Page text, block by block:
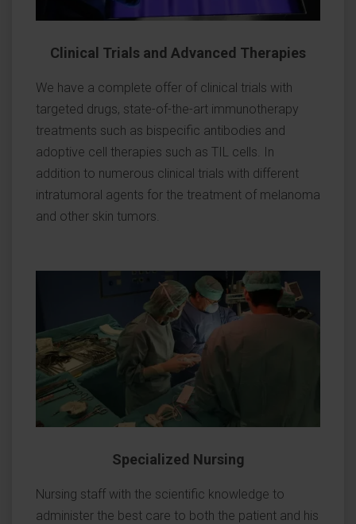
Clinical Trials and Advanced Therapies
We have a complete offer of clinical trials with
targeted drugs, state-of-the-art immunotherapy
treatments such as bispecific antibodies and
adoptive cell therapies such as TIL cells. In
addition to numerous clinical trials with different
intratumoral agents for the treatment of melanoma
and other skin tumors.
Specialized Nursing
Nursing staff with the scientific knowledge to
administer the best care to both the patient and his